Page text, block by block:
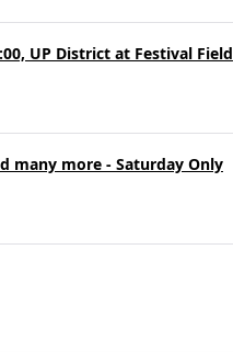
UP District at Festival Field
many more - Saturday Only